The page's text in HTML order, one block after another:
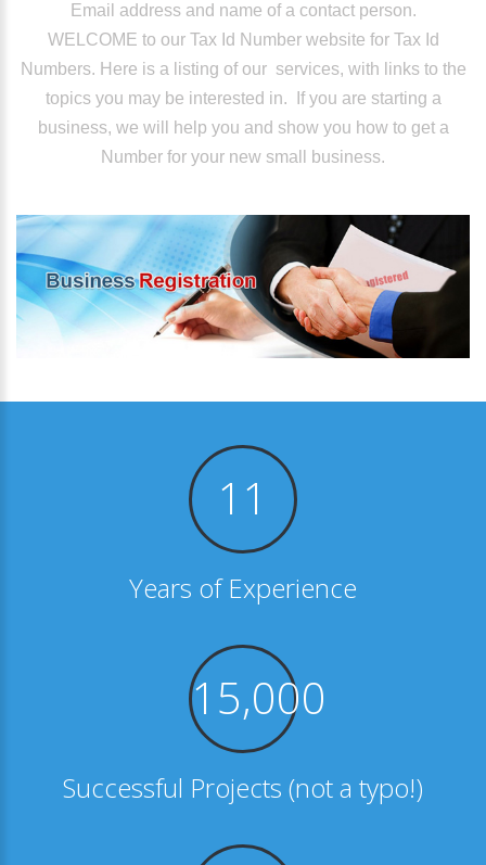
Email address and name of a contact person.
WELCOME to our Tax Id Number website for Tax Id
Numbers. Here is a listing of our services, with links to the
topics you may be interested in. If you are starting a
business, we will help you and show you how to get a
Number for your new small business.
11
Years of Experience
15,000
Successful Projects (not a typo!)